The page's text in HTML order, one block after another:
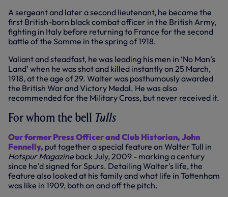
A sergeant and later a second lieutenant, he became the
first British-born black combat officer in the British Army,
fighting in Italy before returning to France for the second
battle of the Somme in the spring of 1918.
Valiant and steadfast, he was leading his men in ‘No Man’s
Land’ when he was shot and killed instantly on 25 March,
1918, at the age of 29. Walter was posthumously awarded
the British War and Victory Medal. He was also
recommended for the Military Cross, but never received it.
For whom the bell Tulls
Our former Press Officer and Club Historian, John
Fennelly, put together a special feature on Walter Tull in
Hotspur Magazine back July, 2009 - marking a century
since he'd signed for Spurs. Detailing Walter's life, the
feature also looked at his family and what life in Tottenham
was like in 1909, both on and off the pitch.